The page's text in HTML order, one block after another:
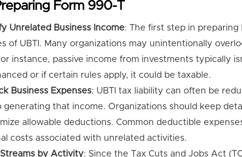
Form 990-T
Unrelated Business Income: The first step in
of UBTI. Many organizations may unintentionally
instance, passive income from investments typically
or if certain rules apply, it could be taxable.
Business Expenses: UBTI tax liability can often be
that income. Organizations should keep
allowable deductions. Common deductible
costs associated with unrelated activities.
by Activity: Since the Tax Cuts and Jobs Act